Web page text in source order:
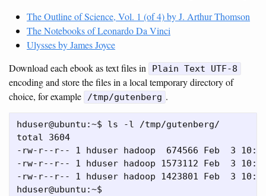
The Outline of Science, Vol. 1 (of 4) by J. Arthur Thomson
The Notebooks of Leonardo Da Vinci
Ulysses by James Joyce
Download each ebook as text files in
Plain Text UTF-8
encoding and store the files in a local temporary directory of
choice, for example
/tmp/gutenberg .
hduser@ubuntu:~$ ls -l /tmp/gutenberg/
total 3604
-rw-r--r-- 1 hduser hadoop  674566 Feb  3
-rw-r--r-- 1 hduser hadoop 1573112 Feb  3
-rw-r--r-- 1 hduser hadoop 1423801 Feb  3